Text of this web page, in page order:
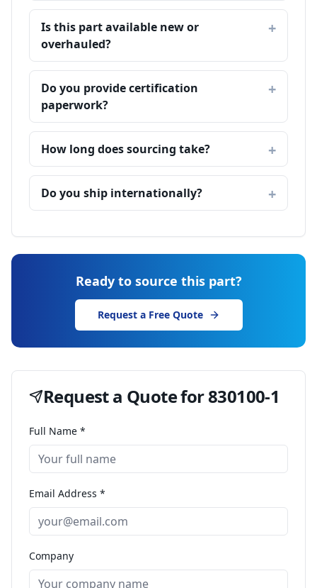
Is this part available new or
overhauled?
Do you provide certification
paperwork?
How long does sourcing take?
Do you ship internationally?
Ready to source this part?
Request a Free Quote
Request a Quote for830100-1
Full Name *
Email Address *
Company